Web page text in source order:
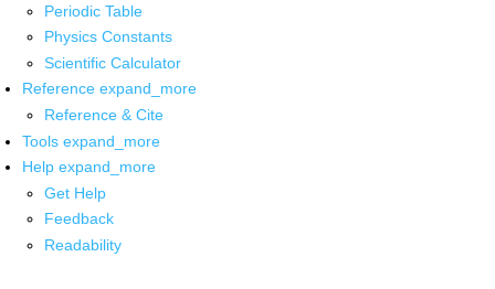
Periodic Table
Physics Constants
Scientific Calculator
Reference expand_more
Reference & Cite
Tools expand_more
Help expand_more
Get Help
Feedback
Readability